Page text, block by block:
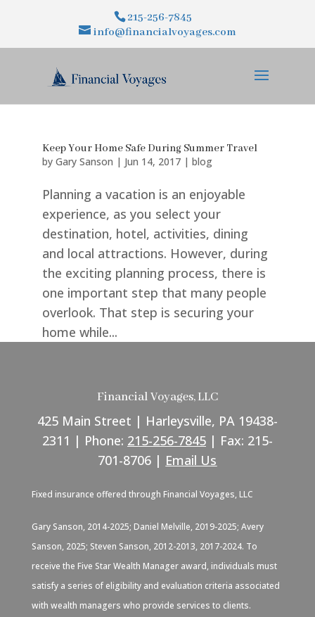
215-256-7845
info@financialvoyages.com
Keep Your Home Safe During Summer Travel
by Gary Sanson | Jun 14, 2017| blog
Planning a vacation is an enjoyable
experience, as you select your
destination, hotel, activities, dining
and local attractions. However, during
the exciting planning process, there is
one important step that many people
overlook. That step is securing your
home while...
Financial Voyages, LLC
425 Main Street | Harleysville, PA 19438-
2311 | Phone: 215-256-7845| Fax: 215-
701-8706 | Email Us
Fixed insurance offered through Financial Voyages, LLC
Gary Sanson, 2014-2025; Daniel Melville, 2019-2025; Avery
Sanson, 2025; Steven Sanson, 2012-2013, 2017-2024. To
receive the Five Star Wealth Manager award, individuals must
satisfy a series of eligibility and evaluation criteria associated
with wealth managers who provide services to clients.